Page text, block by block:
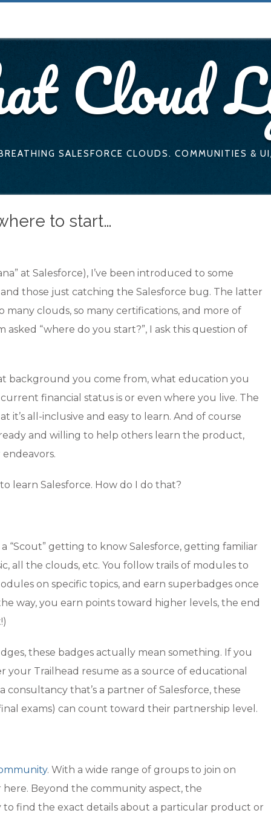
Cloud
SALESFORCE CLOUDS. COMMUNITIES &
to start…
at Salesforce), I’ve been introduced to some
those just catching the Salesforce bug. The latter
many clouds, so many certifications, and more of
“where do you start?”, I ask this question of
background you come from, what education you
financial status is or even where you live. The
all-inclusive and easy to learn. And of course
and willing to help others learn the product,
learn Salesforce. How do I do that?
“Scout” getting to know Salesforce, getting familiar
all the clouds, etc. You follow trails of modules to
on specific topics, and earn superbadges once
way, you earn points toward higher levels, the end
these badges actually mean something. If you
Trailhead resume as a source of educational
that’s a partner of Salesforce, these
exams) can count toward their partnership level.
. With a wide range of groups to join on
here. Beyond the community aspect, the
find the exact details about a particular product or